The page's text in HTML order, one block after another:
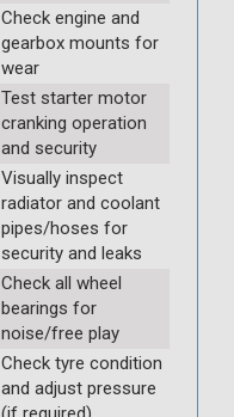
Check engine and
gearbox mounts for
wear
Test starter motor
cranking operation
and security
Visually inspect
radiator and coolant
pipes/hoses for
security and leaks
Check all wheel
bearings for
noise/free play
Check tyre condition
and adjust pressure